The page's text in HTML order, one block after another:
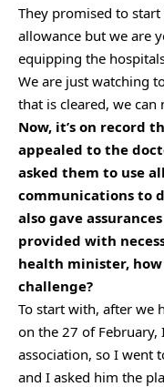
They promised to
allowance but we are
equipping the
We are just watching
that is cleared, we
Now, it’s on record
appealed to the
asked them to use
communications to
also gave
provided with
health minister,
challenge?
To start with, after we
on the 27 of February,
association, so I went
and I asked him the